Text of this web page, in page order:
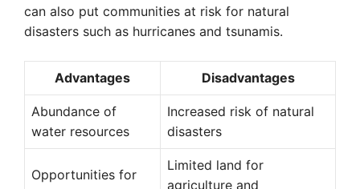
can also put communities at risk for natural
disasters such as hurricanes and tsunamis.
Advantages Disadvantages
Abundance of
water resources
Increased risk of natural
disasters
Opportunities for
Limited land for
agriculture and